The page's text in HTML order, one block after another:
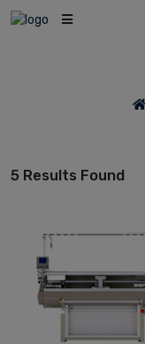
5 Results Found